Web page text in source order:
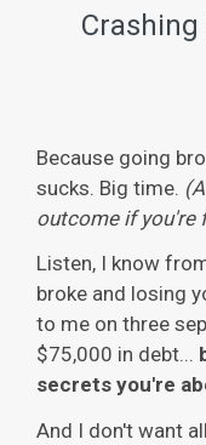
Crashing
Because going
sucks. Big time.
outcome if you're
Listen, I know
broke and losing
to me on three
$75,000 in debt...
secrets you're
And I don't want